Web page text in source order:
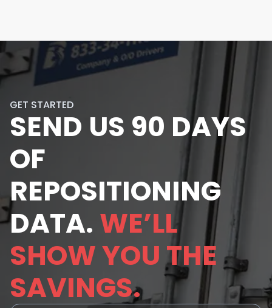
GET STARTED
SEND US 90 DAYS
OF
REPOSITIONING
DATA. WE’LL
SHOW YOU THE
SAVINGS.